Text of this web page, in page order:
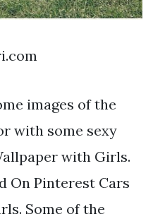
images of the
with some sexy
with Girls.
On Pinterest Cars
Some of the